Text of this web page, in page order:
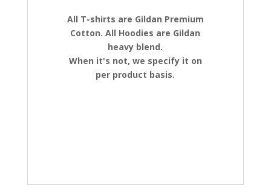
All T-shirts are Gildan Premium
Cotton. All Hoodies are Gildan
heavy blend.
When it's not, we specify it on
per product basis.